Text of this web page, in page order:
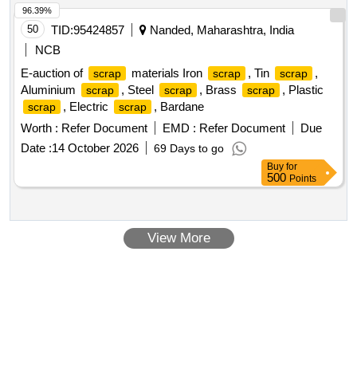
50 TID:95424857
Nanded, Maharashtra, India
NCB
E-auction of
scrap materials Iron scrap , Tin scrap
,
Aluminium
scrap , Steel scrap , Brass scrap , Plastic
scrap , Electric scrap
, Bardane
Worth : Refer Document EMD : Refer Document
Due
Date :14 October 2026 69 Days to go
96.39%
Buy for
500 Points
View More